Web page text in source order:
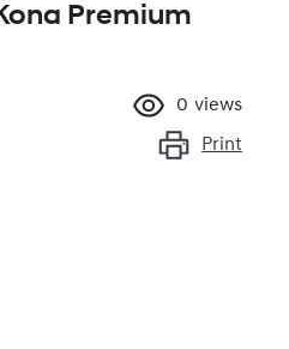
Premium
0 views
Print